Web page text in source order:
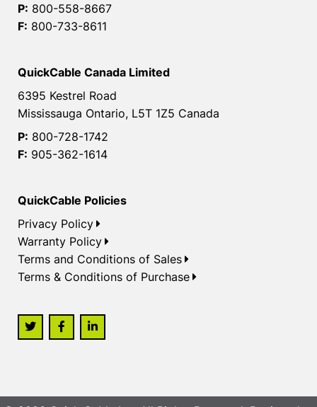
P: 800-558-8667
F: 800-733-8611
QuickCable Canada Limited
6395 Kestrel Road
Mississauga Ontario, L5T 1Z5 Canada
P: 800-728-1742
F: 905-362-1614
QuickCable Policies
Privacy Policy
Warranty Policy
Terms and Conditions of Sales
Terms & Conditions of Purchase